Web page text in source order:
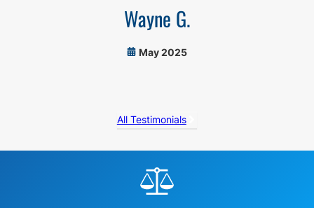
Wayne G.
May 2025
All Testimonials